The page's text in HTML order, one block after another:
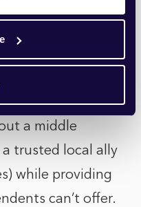
after a six-
currently
the party
a middle
trusted local ally
while providing
can’t offer.